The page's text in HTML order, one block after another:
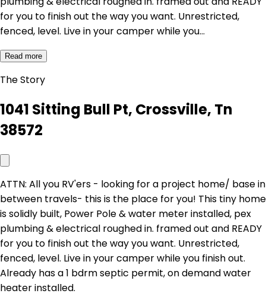
for you to finish out the way you want. Unrestricted,
fenced, level. Live in your camper while you…
Read more
The Story
1041 Sitting Bull Pt, Crossville, Tn
38572
ATTN: All you RV'ers - looking for a project home/ base in
between travels- this is the place for you! This tiny home
is solidly built, Power Pole & water meter installed, pex
plumbing & electrical roughed in. framed out and READY
for you to finish out the way you want. Unrestricted,
fenced, level. Live in your camper while you finish out.
Already has a 1 bdrm septic permit, on demand water
heater installed.